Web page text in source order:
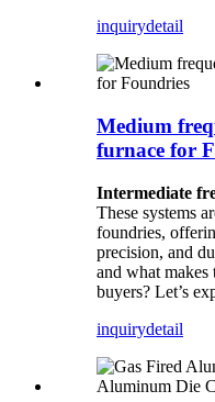
inquirydetail
Medium
furnace for
Intermediate
These systems
foundries,
precision, and
and what makes
buyers? Let’s
inquirydetail